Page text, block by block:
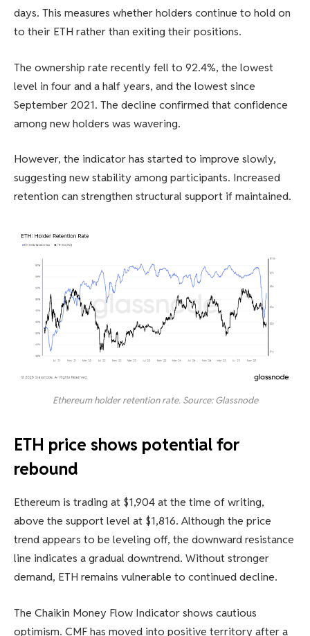
days. This measures whether holders continue to hold on
to their ETH rather than exiting their positions.
The ownership rate recently fell to 92.4%, the lowest
level in four and a half years, and the lowest since
September 2021. The decline confirmed that confidence
among new holders was wavering.
However, the indicator has started to improve slowly,
suggesting new stability among participants. Increased
retention can strengthen structural support if maintained.
Ethereum holder retention rate. Source: Glassnode
ETH price shows potential for
rebound
Ethereum is trading at $1,904 at the time of writing,
above the support level at $1,816. Although the price
trend appears to be leveling off, the downward resistance
line indicates a gradual downtrend. Without stronger
demand, ETH remains vulnerable to continued decline.
The Chaikin Money Flow Indicator shows cautious
optimism. CMF has moved into positive territory after a